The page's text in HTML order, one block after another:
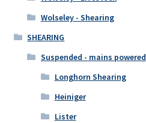
Wolseley - Shearing
SHEARING
Suspended - mains powered
Longhorn Shearing
Heiniger
Lister